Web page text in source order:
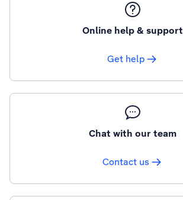
Online help & support
Get help
Chat with our team
Contact us